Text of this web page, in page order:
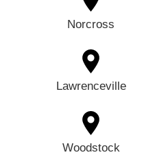
Norcross
Lawrenceville
Woodstock